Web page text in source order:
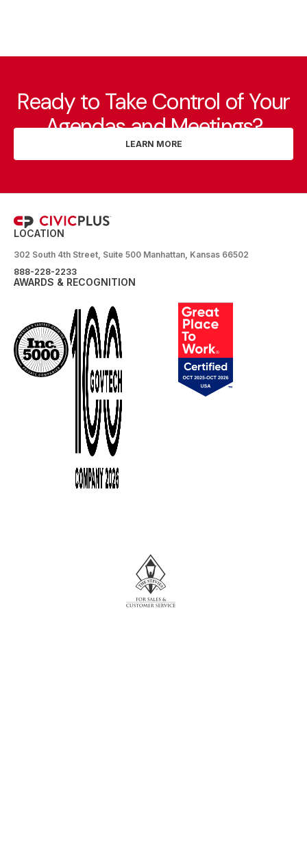
Ready to Take Control of Your
Agendas and Meetings?
LEARN MORE
LOCATION
302 South 4th Street, Suite 500 Manhattan, Kansas 66502
888-228-2233
AWARDS & RECOGNITION